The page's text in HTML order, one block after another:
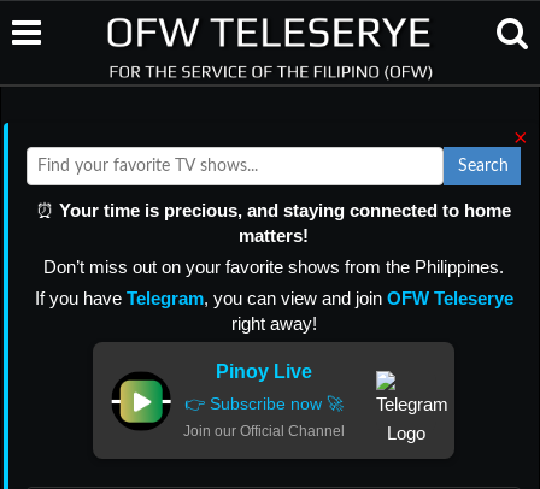
×
Search
⏰ Your time is precious, and staying connected to home
matters!
Don’t miss out on your favorite shows from the Philippines.
If you have Telegram, you can view and join OFW Teleserye
right away!
Pinoy Live
👉 Subscribe now 🚀
Join our Official Channel